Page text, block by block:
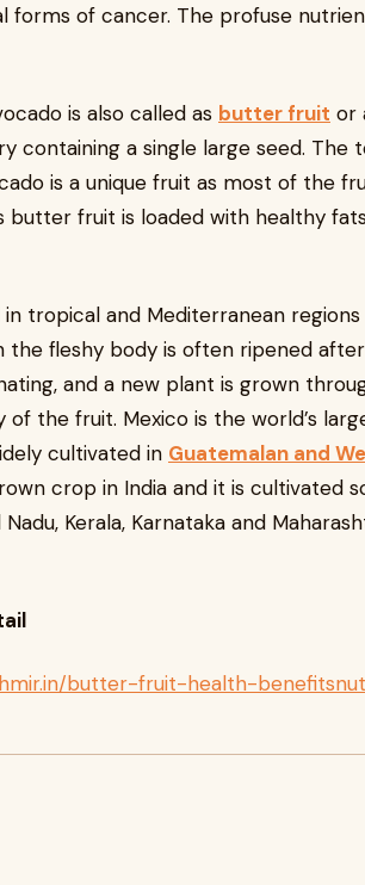
forms of cancer. The profuse
is also called as butter fruit or
containing a single large seed.
is a unique fruit as most of the
butter fruit is loaded with healthy
tropical and Mediterranean
fleshy body is often ripened
and a new plant is grown
of the fruit. Mexico is the world’s
cultivated in Guatemalan and
crop in India and it is cultivated
Kerala, Karnataka and
butter-fruit-health-